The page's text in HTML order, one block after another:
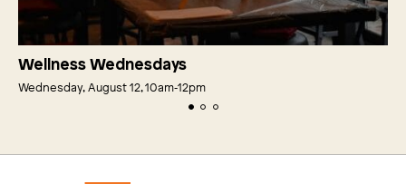
Wellness Wednesdays
Wednesday, August 12, 10am‑12pm